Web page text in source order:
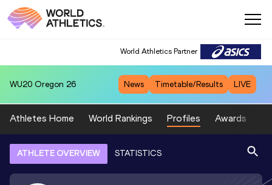
World Athletics Partner
WU20 Oregon 26 News Timetable/Results LIVE
Athletes Home World Rankings Profiles Awards
ATHLETE OVERVIEW STATISTICS